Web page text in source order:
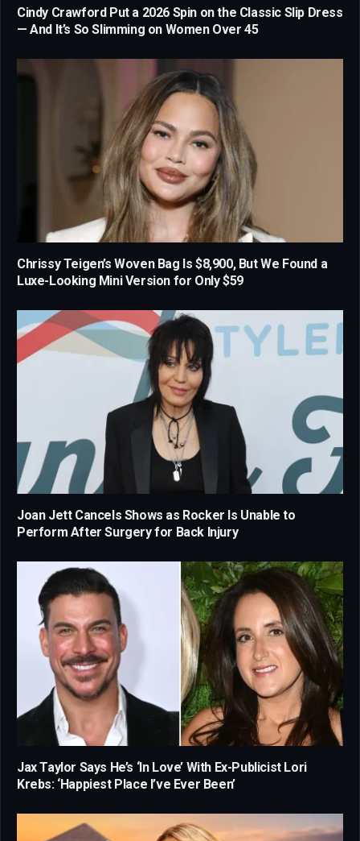
Cindy Crawford Put a 2026 Spin on the Classic Slip Dress
— And It’s So Slimming on Women Over 45
Chrissy Teigen’s Woven Bag Is $8,900, But We Found a
Luxe-Looking Mini Version for Only $59
Joan Jett Cancels Shows as Rocker Is Unable to
Perform After Surgery for Back Injury
Jax Taylor Says He’s ‘In Love’ With Ex-Publicist Lori
Krebs: ‘Happiest Place I’ve Ever Been’